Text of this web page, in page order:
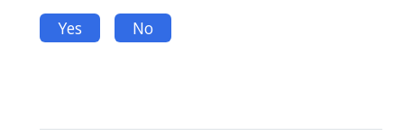
Yes No